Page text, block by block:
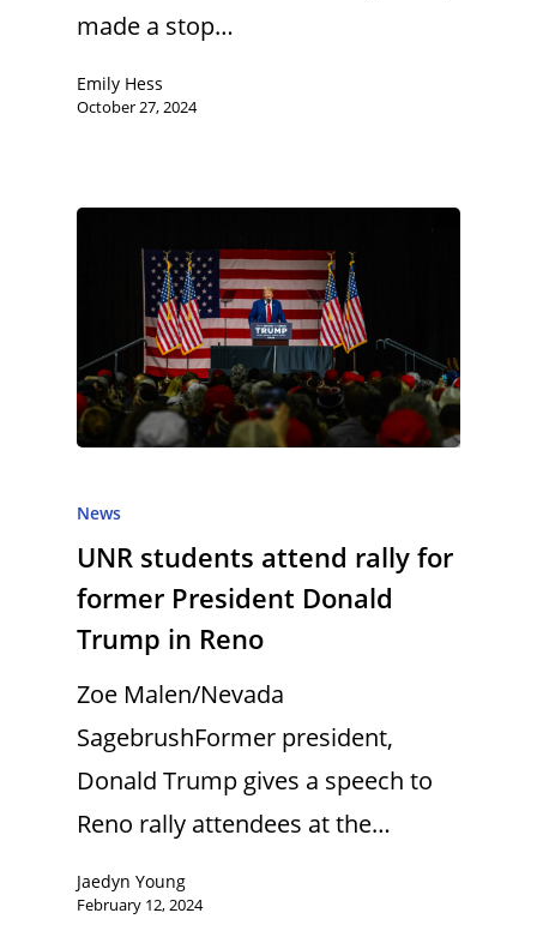
made a stop…
Emily Hess
October 27, 2024
News
UNR students attend rally for
former President Donald
Trump in Reno
Zoe Malen/Nevada
SagebrushFormer president,
Donald Trump gives a speech to
Reno rally attendees at the…
Jaedyn Young
February 12, 2024